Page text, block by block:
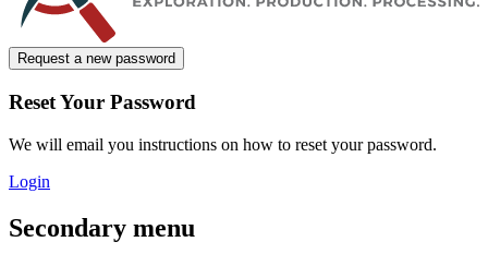
Request a new password
Reset Your Password
We will email you instructions on how to reset your password.
Login
Secondary menu